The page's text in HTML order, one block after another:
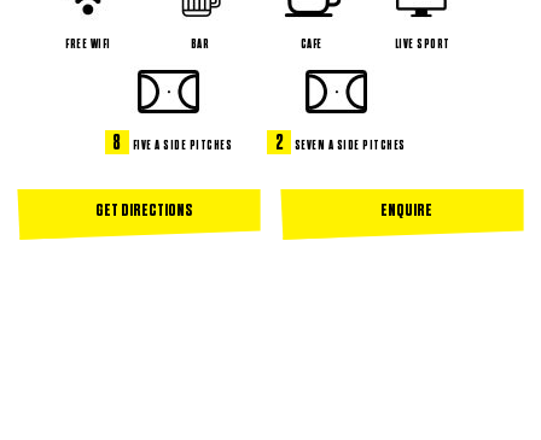
FREE WIFI BAR CAFE LIVE SPORT
8 FIVE A SIDE PITCHES 2 SEVEN A SIDE PITCHES
GET DIRECTIONS ENQUIRE